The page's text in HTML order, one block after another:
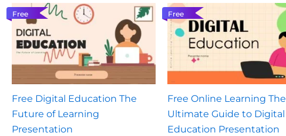
Free
Free Digital Education The
Future of Learning
Presentation
Free
Free Online Learning The
Ultimate Guide to Digital
Education Presentation